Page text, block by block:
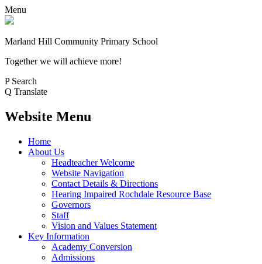
Menu
Marland Hill Community Primary School
Together we will achieve more!
P Search
Q Translate
Website Menu
Home
About Us
Headteacher Welcome
Website Navigation
Contact Details & Directions
Hearing Impaired Rochdale Resource Base
Governors
Staff
Vision and Values Statement
Key Information
Academy Conversion
Admissions